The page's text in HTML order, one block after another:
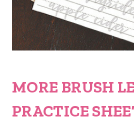
MORE BRUSH
PRACTICE